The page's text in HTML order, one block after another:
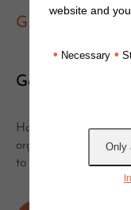
GET IN TOUCH
Get in touch!
Have you got
organise a clinic or
to hear from you!
website and
• Necessary •